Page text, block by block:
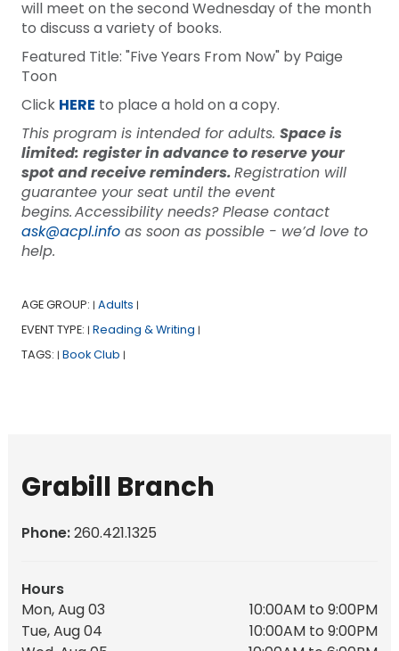
will meet on the second Wednesday of the month
to discuss a variety of books.
Featured Title: "Five Years From Now" by Paige
Toon
Click HERE to place a hold on a copy.
This program is intended for adults. Space is
limited: register in advance to reserve your
spot and receive reminders.Registration will
guarantee your seat until the event
begins. Accessibility needs? Please contact
ask@acpl.infoas soon as possible - we’d love to
help.
AGE GROUP: | Adults |
EVENT TYPE: | Reading & Writing |
TAGS: | Book Club |
Grabill Branch
Phone:260.421.1325
Hours
Mon, Aug 03
10:00AM to 9:00PM
Tue, Aug 04
10:00AM to 9:00PM